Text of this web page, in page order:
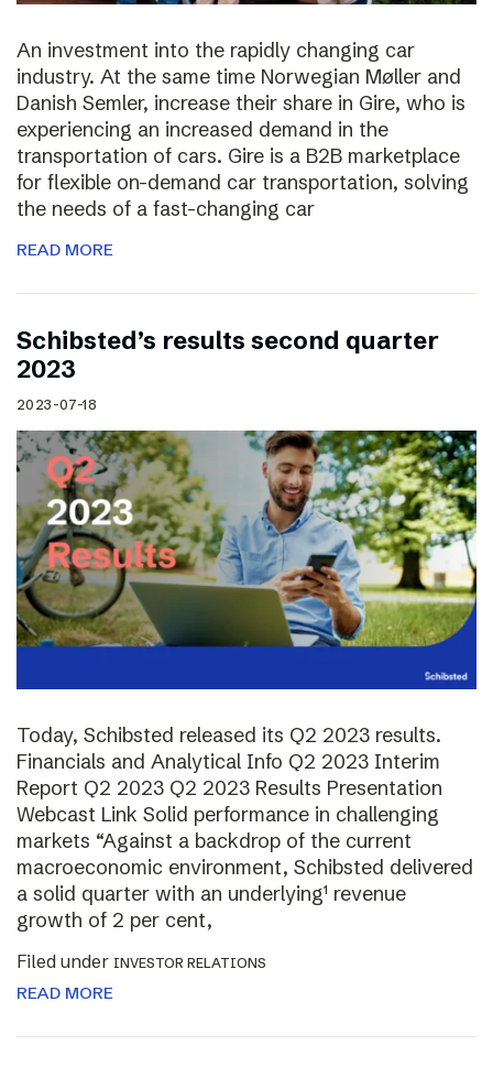
An investment into the rapidly changing car
industry. At the same time Norwegian Møller and
Danish Semler, increase their share in Gire, who is
experiencing an increased demand in the
transportation of cars. Gire is a B2B marketplace
for flexible on-demand car transportation, solving
the needs of a fast-changing car
READ MORE
Schibsted’s results second quarter
2023
2023-07-18
Today, Schibsted released its Q2 2023 results.
Financials and Analytical Info Q2 2023 Interim
Report Q2 2023 Q2 2023 Results Presentation
Webcast Link Solid performance in challenging
markets “Against a backdrop of the current
macroeconomic environment, Schibsted delivered
a solid quarter with an underlying¹ revenue
growth of 2 per cent,
Filed under INVESTOR RELATIONS
READ MORE